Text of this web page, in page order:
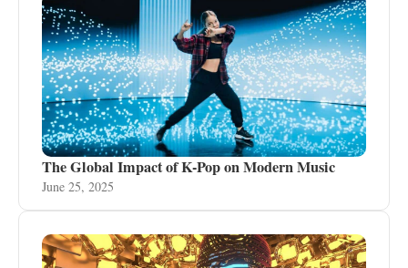
The Global Impact of K-Pop on Modern Music
June 25, 2025